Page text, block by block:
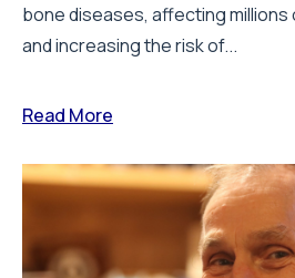
bone diseases, affecting
and increasing the risk of...
Read More